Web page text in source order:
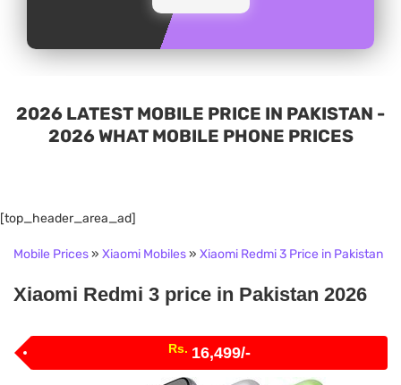
2026 LATEST MOBILE PRICE IN PAKISTAN -
2026 WHAT MOBILE PHONE PRICES
[top_header_area_ad]
Mobile Prices» Xiaomi Mobiles» Xiaomi Redmi 3 Price in Pakistan
Xiaomi Redmi 3 price in Pakistan 2026
Rs. 16,499/-